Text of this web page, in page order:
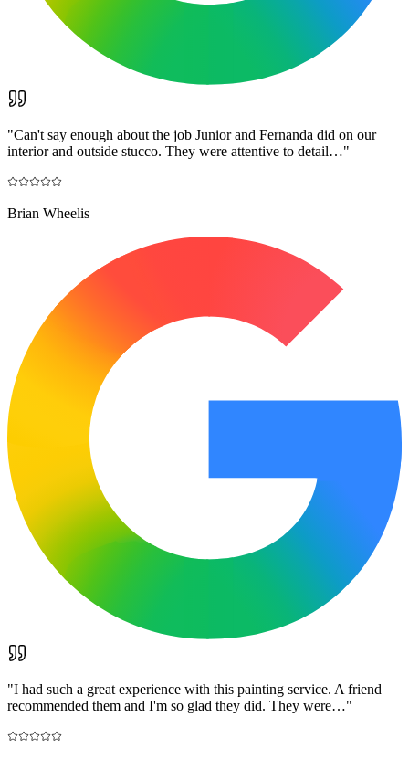
"Can't say enough about the job Junior and Fernanda did on our
interior and outside stucco. They were attentive to detail…"
Brian Wheelis
"I had such a great experience with this painting service. A friend
recommended them and I'm so glad they did. They were…"